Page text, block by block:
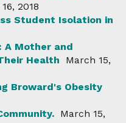
2018
Student Isolation in
A Mother and
Health
March 15,
Broward's Obesity
March 15,